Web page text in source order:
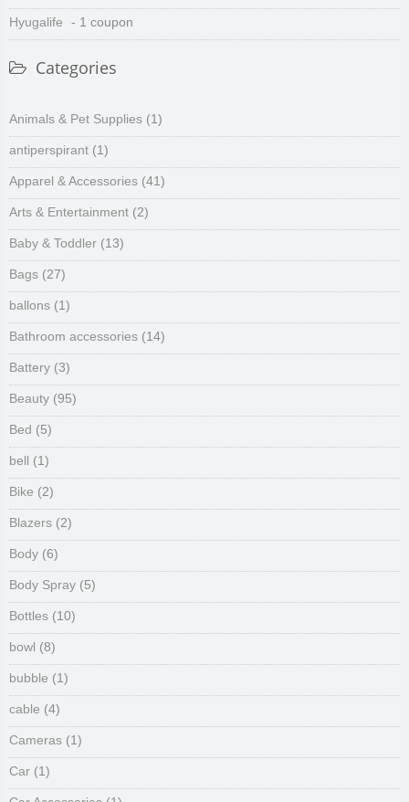
Hyugalife - 1 coupon
Categories
Animals & Pet Supplies (1)
antiperspirant (1)
Apparel & Accessories (41)
Arts & Entertainment (2)
Baby & Toddler (13)
Bags (27)
ballons (1)
Bathroom accessories (14)
Battery (3)
Beauty (95)
Bed (5)
bell (1)
Bike (2)
Blazers (2)
Body (6)
Body Spray (5)
Bottles (10)
bowl (8)
bubble (1)
cable (4)
Cameras (1)
Car (1)